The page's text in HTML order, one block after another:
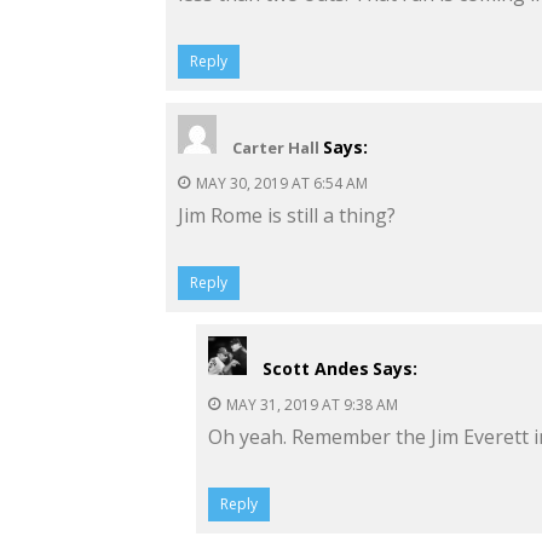
Reply
Carter Hall Says:
MAY 30, 2019 AT 6:54 AM
Jim Rome is still a thing?
Reply
Scott Andes Says:
MAY 31, 2019 AT 9:38 AM
Oh yeah. Remember the Jim Everett
Reply